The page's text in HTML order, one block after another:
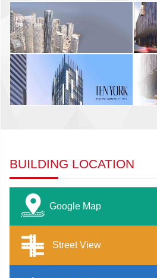
BUILDING LOCATION
Google Map
Street View